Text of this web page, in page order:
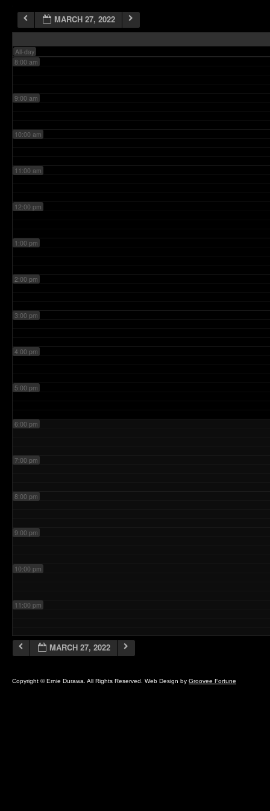
MARCH 27, 2022
All-day
7:00 am
8:00 am
9:00 am
10:00 am
11:00 am
12:00 pm
1:00 pm
2:00 pm
3:00 pm
4:00 pm
5:00 pm
6:00 pm
7:00 pm
8:00 pm
9:00 pm
10:00 pm
11:00 pm
MARCH 27, 2022
Copyright © Ernie Durawa. All Rights Reserved. Web Design by Groovee Fortune